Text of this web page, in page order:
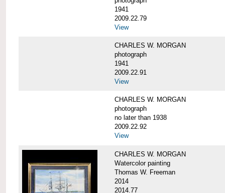
1941
2009.22.79
View
CHARLES W. MORGAN
photograph
1941
2009.22.91
View
CHARLES W. MORGAN
photograph
no later than 1938
2009.22.92
View
CHARLES W. MORGAN
Watercolor painting
Thomas W. Freeman
2014
2014.77